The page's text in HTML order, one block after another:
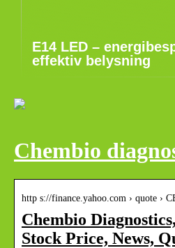
E14 LED –
effektiv belysning
Chembio
http s://finance.yahoo.com › quote ›
Chembio
Stock Price, News,